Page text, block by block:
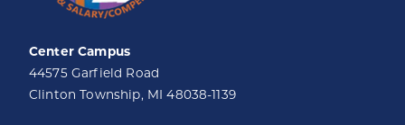
Center Campus
44575 Garfield Road
Clinton Township, MI 48038-1139